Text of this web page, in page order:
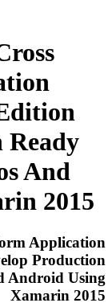
Ready
And
2015
Application
Production
Android Using
Xamarin 2015